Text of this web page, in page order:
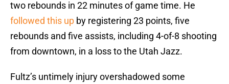
two rebounds in 22 minutes of game time. He
followed this up by registering 23 points, five
rebounds and five assists, including 4-of-8 shooting
from downtown, in a loss to the Utah Jazz.
Fultz’s untimely injury overshadowed some